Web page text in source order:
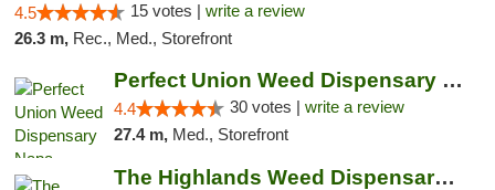
4.5 15 votes | write a review
26.3 m, Rec., Med., Storefront
Perfect Union Weed Dispensary Napa
4.4 30 votes | write a review
27.4 m, Med., Storefront
The Highlands Weed Dispensary And Delivery